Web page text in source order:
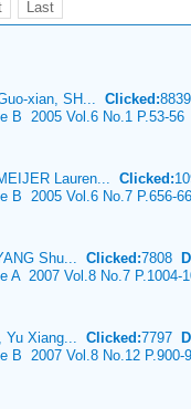
Last
xian, SH... Clicked:
B 2005 Vol.6 No.1 P.53-56
Lauren... Clicked:
B 2005 Vol.6 No.7 P.656-
Shu... Clicked:7808
A 2007 Vol.8 No.7 P.1004-
Yu Xiang... Clicked:7797
B 2007 Vol.8 No.12 P.900-